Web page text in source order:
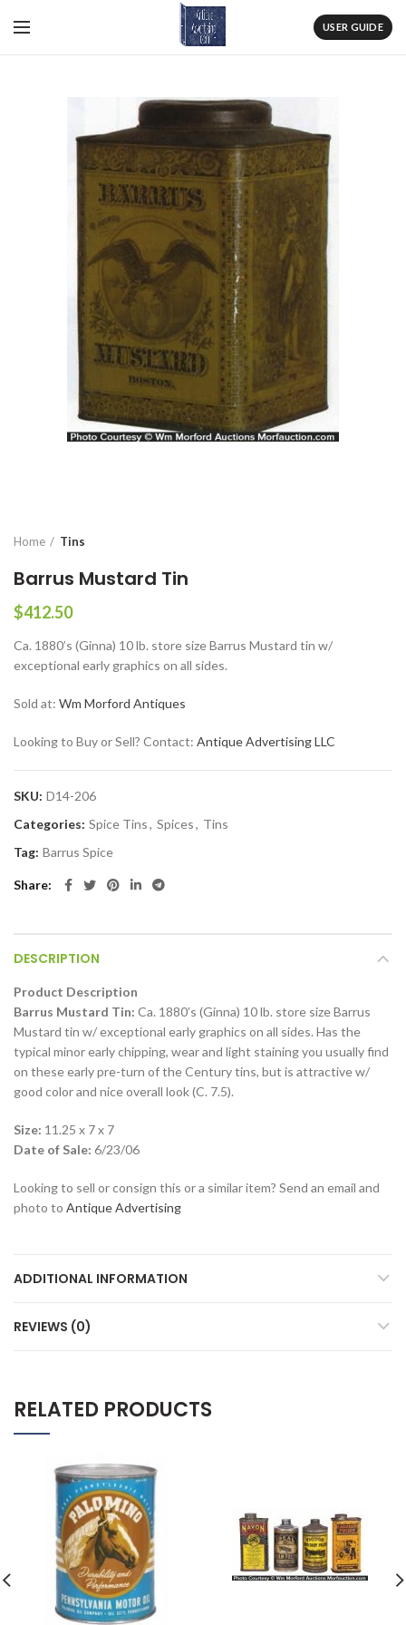
USER GUIDE
Home Tins
Barrus Mustard Tin
$412.50
Ca. 1880’s (Ginna) 10 lb. store size Barrus Mustard tin w/
exceptional early graphics on all sides.
Sold at: Wm Morford Antiques
Looking to Buy or Sell? Contact: Antique Advertising LLC
SKU: D14-206
Categories: Spice Tins, Spices, Tins
Tag: Barrus Spice
Share
DESCRIPTION
Product Description
Barrus Mustard Tin: Ca. 1880’s (Ginna) 10 lb. store size Barrus
Mustard tin w/ exceptional early graphics on all sides. Has the
typical minor early chipping, wear and light staining you usually find
on these early pre-turn of the Century tins, but is attractive w/
good color and nice overall look (C. 7.5).
Size: 11.25 x 7 x 7
Date of Sale: 6/23/06
Looking to sell or consign this or a similar item? Send an email and
photo to Antique Advertising
ADDITIONAL INFORMATION
REVIEWS (0)
RELATED PRODUCTS